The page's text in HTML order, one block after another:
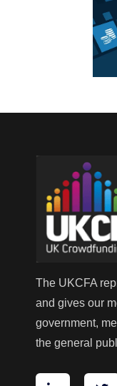
The UKCFA
and gives our
government,
the general